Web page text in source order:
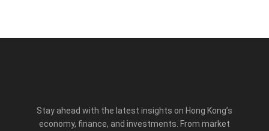
Stay ahead with the latest insights on Hong Kong’s
economy, finance, and investments. From market